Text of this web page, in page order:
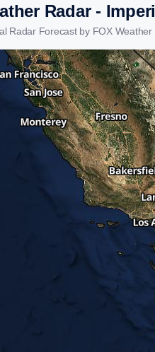
Radar -
Radar Forecast by FOX Weather